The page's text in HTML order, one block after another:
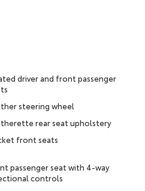
driver and front passenger
steering wheel
rear seat upholstery
front seats
passenger seat with 4-way
controls